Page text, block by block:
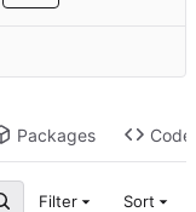
Packages Code
Filter Sort